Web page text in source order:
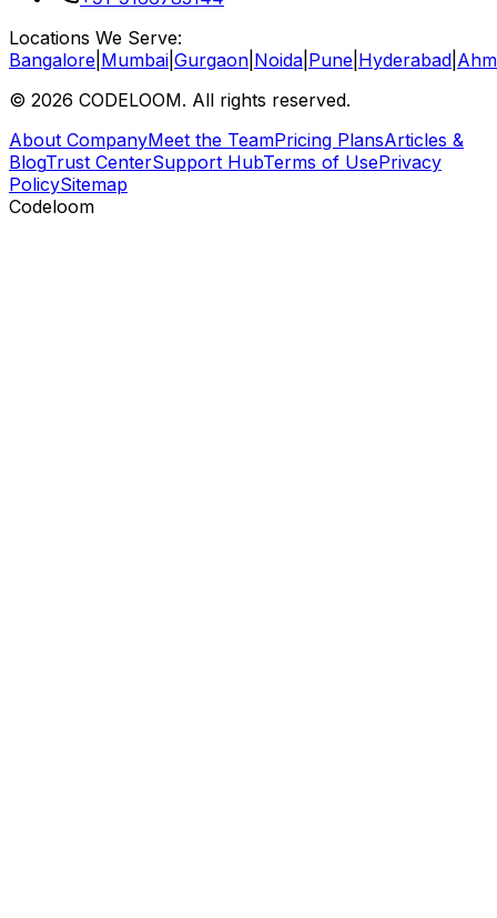
Locations We Serve:
Bangalore Mumbai Gurgaon Noida Pune Hyderabad
© 2026 CODELOOM. All rights reserved.
About CompanyMeet the TeamPricing PlansArticles &
BlogTrust CenterSupport HubTerms of UsePrivacy
PolicySitemap
Codeloom